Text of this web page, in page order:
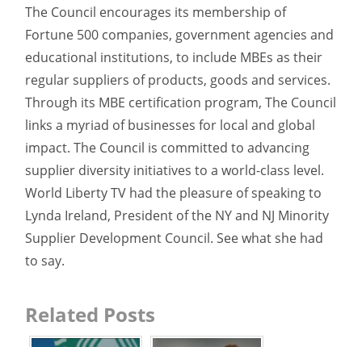
The Council encourages its membership of
Fortune 500 companies, government agencies and
educational institutions, to include MBEs as their
regular suppliers of products, goods and services.
Through its MBE certification program, The Council
links a myriad of businesses for local and global
impact. The Council is committed to advancing
supplier diversity initiatives to a world-class level.
World Liberty TV had the pleasure of speaking to
Lynda Ireland, President of the NY and NJ Minority
Supplier Development Council. See what she had
to say.
Related Posts